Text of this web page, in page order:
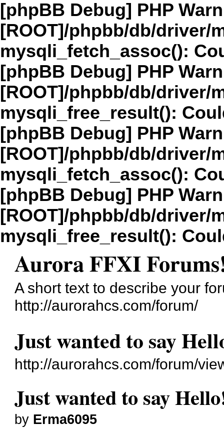
[phpBB Debug] PHP
[ROOT]/phpbb/db/driver/
mysqli_fetch_assoc():
[phpBB Debug] PHP
[ROOT]/phpbb/db/driver/
mysqli_free_result():
[phpBB Debug] PHP
[ROOT]/phpbb/db/driver/
mysqli_fetch_assoc():
[phpBB Debug] PHP
[ROOT]/phpbb/db/driver/
mysqli_free_result():
Aurora FFXI
A short text to describe your
http://aurorahcs.com/forum/
Just wanted to say
http://aurorahcs.com/forum/
Just wanted to say
by Erma6095